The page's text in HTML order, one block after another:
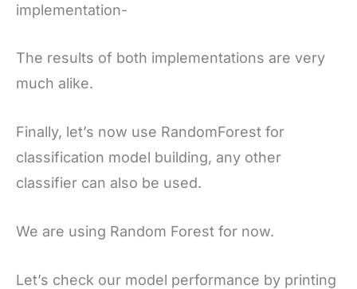
implementation-
The results of both implementations are very
much alike.
Finally, let’s now use RandomForest for
classification model building, any other
classifier can also be used.
We are using Random Forest for now.
Let’s check our model performance by printing